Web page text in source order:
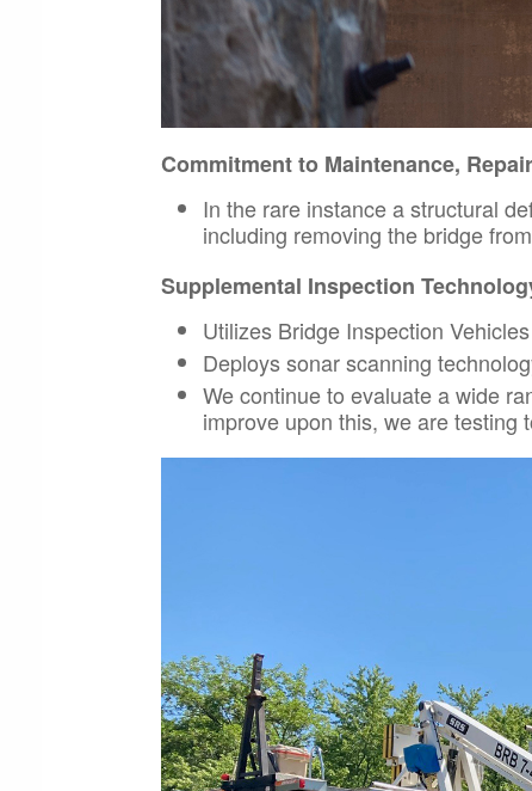
Commitment to Maintenance,
In the rare instance a structural
including removing the bridge
Supplemental Inspection
Utilizes Bridge Inspection
Deploys sonar scanning
We continue to evaluate a wide
improve upon this, we are testing